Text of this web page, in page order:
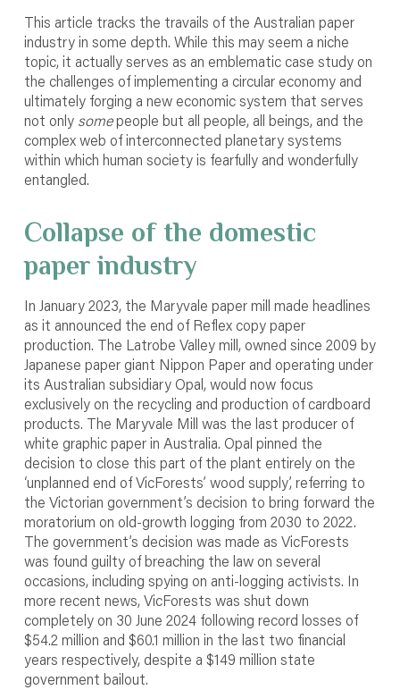
This article tracks the travails of the Australian paper
industry in some depth. While this may seem a niche
topic, it actually serves as an emblematic case study on
the challenges of implementing a circular economy and
ultimately forging a new economic system that serves
not only somepeople but all people, all beings, and the
complex web of interconnected planetary systems
within which human society is fearfully and wonderfully
entangled.
Collapse of the domestic
paper industry
In January 2023, the Maryvale paper mill made headlines
as it announced the end of Reflex copy paper
production. The Latrobe Valley mill, owned since 2009 by
Japanese paper giant Nippon Paper and operating under
its Australian subsidiary Opal, would now focus
exclusively on the recycling and production of cardboard
products. The Maryvale Mill was the last producer of
white graphic paper in Australia. Opal pinned the
decision to close this part of the plant entirely on the
‘unplanned end of VicForests’ wood supply’, referring to
the Victorian government’s decision to bring forward the
moratorium on old-growth logging from 2030 to 2022.
The government’s decision was made as VicForests
was found guilty of breaching the law on several
occasions, including spying on anti-logging activists. In
more recent news, VicForests was shut down
completely on 30 June 2024 following record losses of
$54.2 million and $60.1 million in the last two financial
years respectively, despite a $149 million state
government bailout.